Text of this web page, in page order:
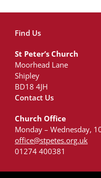
Find Us
St Peter’s Church
Moorhead Lane
Shipley
BD18 4JH
Contact Us
Church Office
Monday – Wednesday,
office@stpetes.org.uk
01274 400381